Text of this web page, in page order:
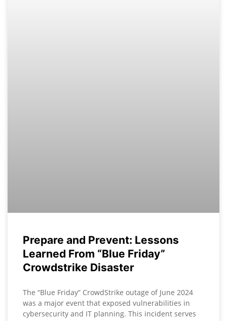
Prepare and Prevent: Lessons
Learned From “Blue Friday”
Crowdstrike Disaster
The “Blue Friday” CrowdStrike outage of June 2024
was a major event that exposed vulnerabilities in
cybersecurity and IT planning. This incident serves